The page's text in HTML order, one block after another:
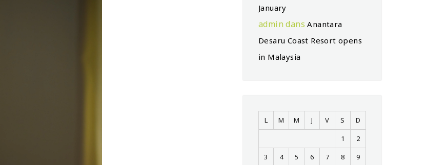
January
admin dansAnantara
Desaru Coast Resort opens
in Malaysia
L M M J V S
D
1
2
3
4 5 6 7 8
9